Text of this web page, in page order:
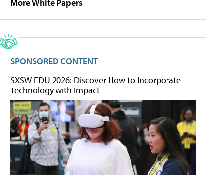
More White Papers
SPONSORED CONTENT
SXSW EDU 2026: Discover How to Incorporate
Technology with Impact